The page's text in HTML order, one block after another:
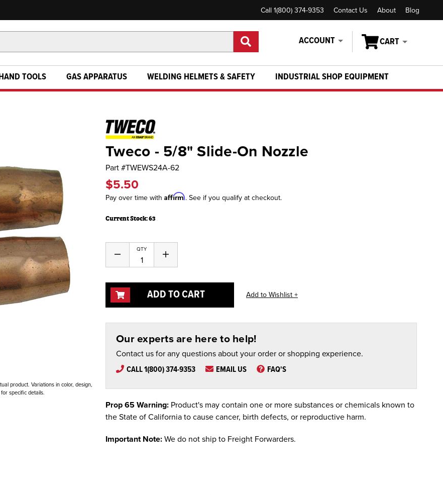
Call 1(800) 374-9353 Contact Us About Blog
ACCOUNT CART
TOOLS GAS APPARATUS WELDING HELMETS & SAFETY INDUSTRIAL SHOP EQUIPMENT
product. Variations in color, design,
specific details.
Tweco - 5/8" Slide-On Nozzle
Part #TWEWS24A-62
$5.50
Pay over time with Affirm. See if you qualify at checkout.
Current Stock:63
QTY
Decrease
of
Increase
of
ADD TO CART
Our experts are here to help!
Contact us for any questions about your order or shopping experience.
CALL 1(800) 374-9353 EMAIL US FAQ'S
Prop 65 Warning: Product's may contain one or more substances or chemicals known to
the State of California to cause cancer, birth defects, or reproductive harm.
Important Note: We do not ship to Freight Forwarders.